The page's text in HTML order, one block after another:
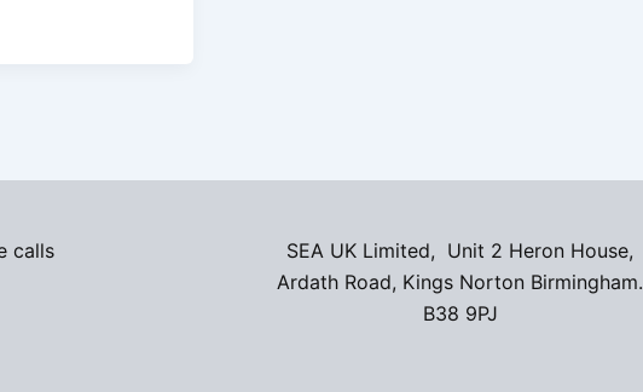
calls
SEA UK Limited, Unit 2 Heron House,
Ardath Road, Kings Norton Birmingham.
B38 9PJ